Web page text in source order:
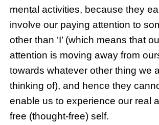
mental activities, because they
involve our paying attention to
other than ‘I’ (which means that
attention is moving away from
towards whatever other thing we
thinking of), and hence they
enable us to experience our real
free (thought-free) self.